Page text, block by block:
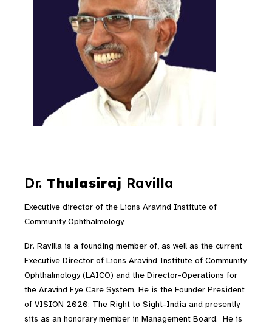
Dr. Thulasiraj Ravilla
Executive director of the Lions Aravind Institute of
Community Ophthalmology
Dr. Ravilla is a founding member of, as well as the current
Executive Director of Lions Aravind Institute of Community
Ophthalmology (LAICO) and the Director-Operations for
the Aravind Eye Care System. He is the Founder President
of VISION 2020: The Right to Sight-India and presently
sits as an honorary member in Management Board. He is